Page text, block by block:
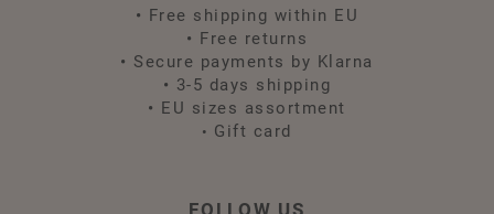
• Free shipping within EU
• Free returns
• Secure payments by Klarna
• 3-5 days shipping
• EU sizes assortment
• Gift card